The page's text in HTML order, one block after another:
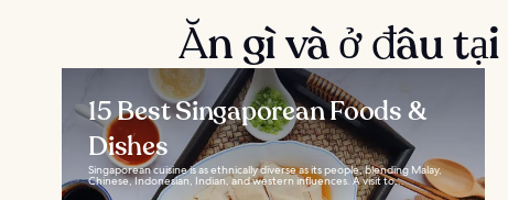
Ăn gì và ở đâu
15 Best Singaporean Foods &
Dishes
Singaporean cuisine is as ethnically diverse as its people, blending Malay,
Chinese, Indonesian, Indian, and western influences. A visit to...